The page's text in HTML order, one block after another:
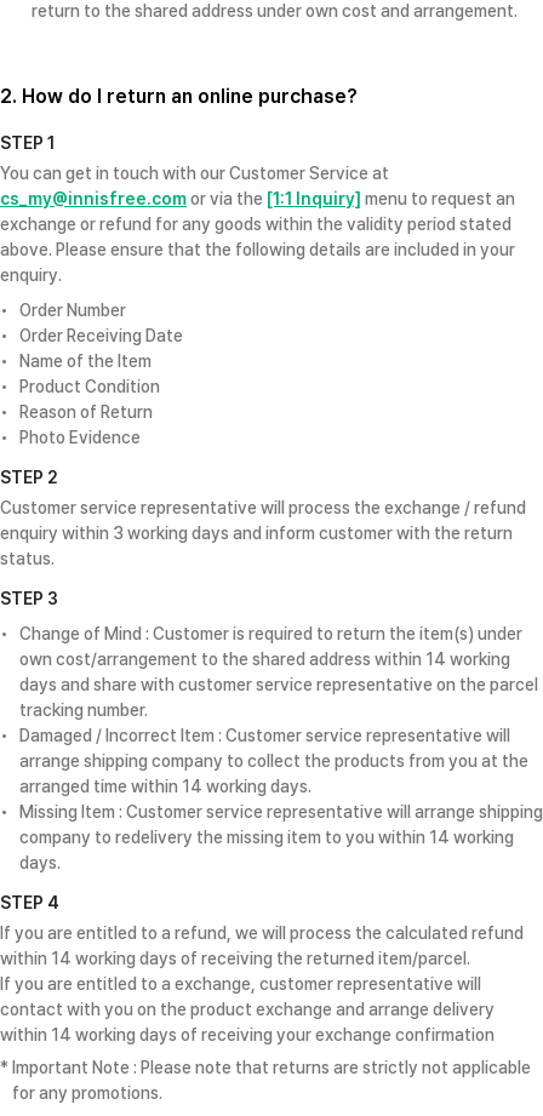
return to the shared address under own cost and arrangement.
2. How do I return an online purchase?
STEP 1
You can get in touch with our Customer Service at
cs_my@innisfree.comor via the [1:1 Inquiry] menu to request an
exchange or refund for any goods within the validity period stated
above. Please ensure that the following details are included in your
enquiry.
Order Number
Order Receiving Date
Name of the Item
Product Condition
Reason of Return
Photo Evidence
STEP 2
Customer service representative will process the exchange / refund
enquiry within 3 working days and inform customer with the return
status.
STEP 3
Change of Mind : Customer is required to return the item(s) under
own cost/arrangement to the shared address within 14 working
days and share with customer service representative on the parcel
tracking number.
Damaged / Incorrect Item : Customer service representative will
arrange shipping company to collect the products from you at the
arranged time within 14 working days.
Missing Item : Customer service representative will arrange shipping
company to redelivery the missing item to you within 14 working
days.
STEP 4
If you are entitled to a refund, we will process the calculated refund
within 14 working days of receiving the returned item/parcel.
If you are entitled to a exchange, customer representative will
contact with you on the product exchange and arrange delivery
within 14 working days of receiving your exchange confirmation
* Important Note : Please note that returns are strictly not applicable
for any promotions.